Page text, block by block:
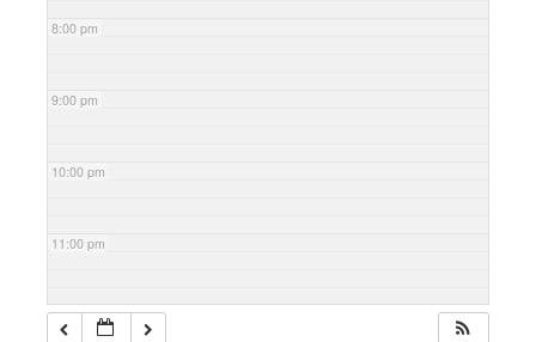
8:00 pm
9:00 pm
10:00 pm
11:00 pm